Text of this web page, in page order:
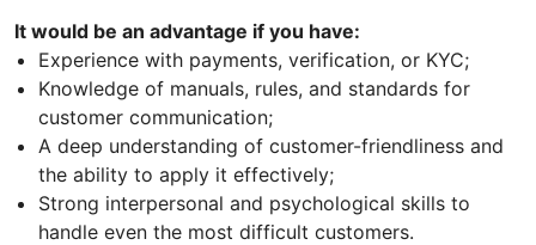
It would be an advantage if you have:
Experience with payments, verification, or KYC;
Knowledge of manuals, rules, and standards for
customer communication;
A deep understanding of customer-friendliness and
the ability to apply it effectively;
Strong interpersonal and psychological skills to
handle even the most difficult customers.